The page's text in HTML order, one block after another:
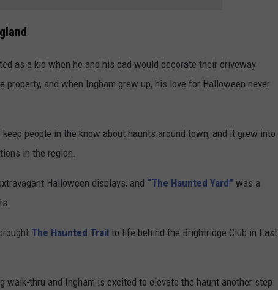
as a kid when he and his dad would decorate their driveway
property, and when Ingham grew up, his love for Halloween never
keep people in the know about haunts around town, and it grew into
in the region.
Halloween displays, and “The Haunted Yard” was a
The Haunted Trail to life behind the Brightridge Club in East
walk-thru and Ingham is excited to elevate the haunt another step